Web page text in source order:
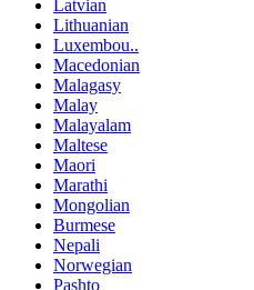
Latvian
Lithuanian
Luxembou..
Macedonian
Malagasy
Malay
Malayalam
Maltese
Maori
Marathi
Mongolian
Burmese
Nepali
Norwegian
Pashto